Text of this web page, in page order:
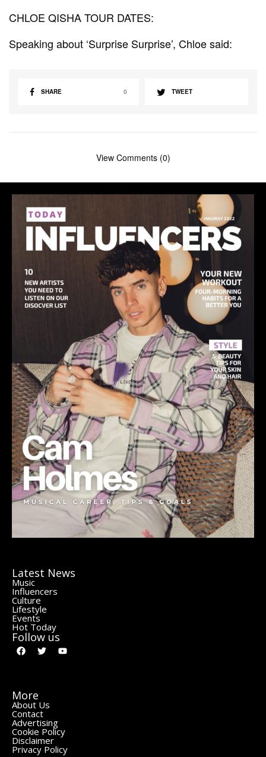
CHLOE QISHA TOUR DATES:
Speaking about ‘Surprise Surprise’, Chloe said:
SHARE 0 TWEET
View Comments (0)
Latest News
Music
Influencers
Culture
Lifestyle
Events
Hot Today
Follow us
More
About Us
Contact
Advertising
Cookie Policy
Disclaimer
Privacy Policy